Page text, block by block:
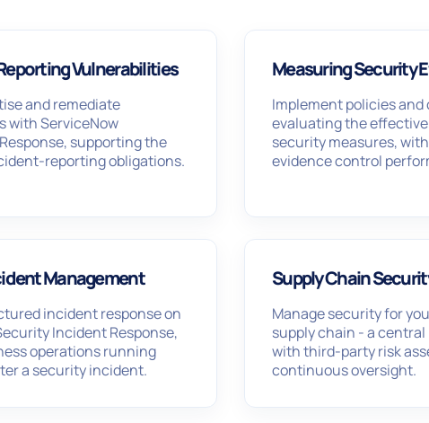
Vulnerabilities
and remediate
with ServiceNow
supporting the
reporting obligations.
Measuring Security
Implement policies
evaluating the
security measures,
evidence control
Management
incident response on
Incident Response,
operations running
a security incident.
Supply Chain
Manage security for
supply chain - a central
with third-party risk
continuous oversight.